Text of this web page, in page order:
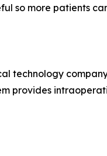
so more patients
technology
provides